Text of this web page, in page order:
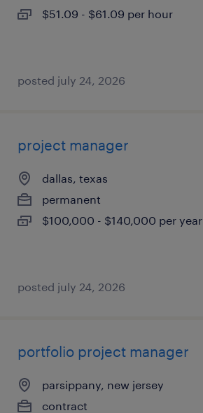
$51.09 - $61.09 per hour
posted july 24, 2026
project manager
dallas, texas
permanent
$100,000 - $140,000 per year
posted july 24, 2026
portfolio project manager
parsippany, new jersey
contract